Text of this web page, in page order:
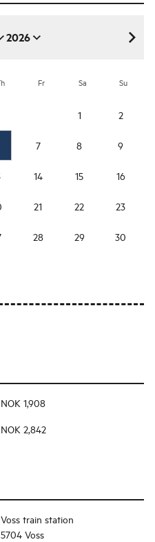
2026
August 2026
Fr Sa Su
1 2
7 8 9
14 15 16
21 22 23
28 29 30
NOK 1,908
NOK 2,842
Voss train station
5704 Voss